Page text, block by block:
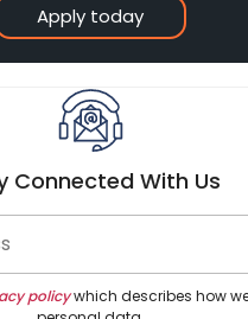
Apply today
Connected With Us
policywhich describes how